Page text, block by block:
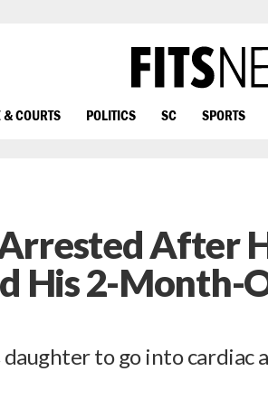
COURTS POLITICS SC SPORTS
After
His 2-Month-
daughter to go into cardiac